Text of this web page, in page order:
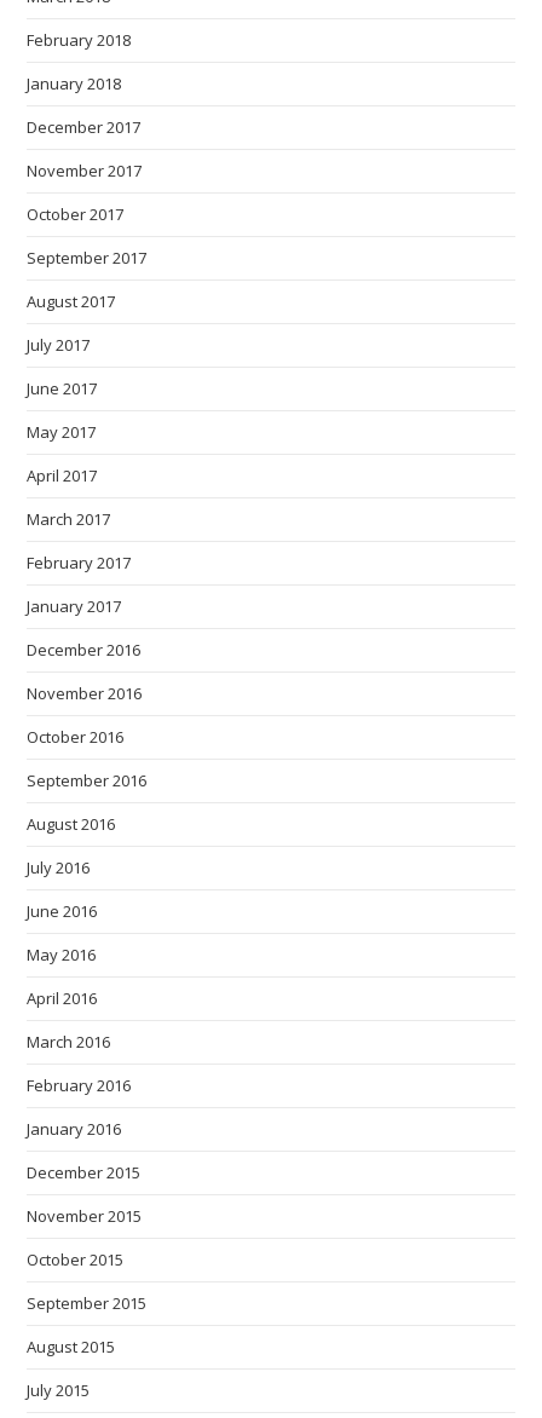
February 2018
January 2018
December 2017
November 2017
October 2017
September 2017
August 2017
July 2017
June 2017
May 2017
April 2017
March 2017
February 2017
January 2017
December 2016
November 2016
October 2016
September 2016
August 2016
July 2016
June 2016
May 2016
April 2016
March 2016
February 2016
January 2016
December 2015
November 2015
October 2015
September 2015
August 2015
July 2015